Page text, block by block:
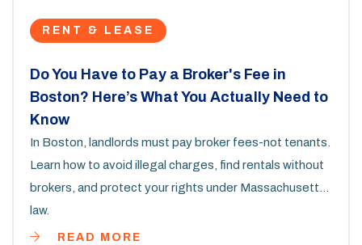
RENT & LEASE
Do You Have to Pay a Broker's Fee in
Boston? Here’s What You Actually Need to
Know
In Boston, landlords must pay broker fees-not tenants.
Learn how to avoid illegal charges, find rentals without
brokers, and protect your rights under Massachusetts
law.
READ MORE